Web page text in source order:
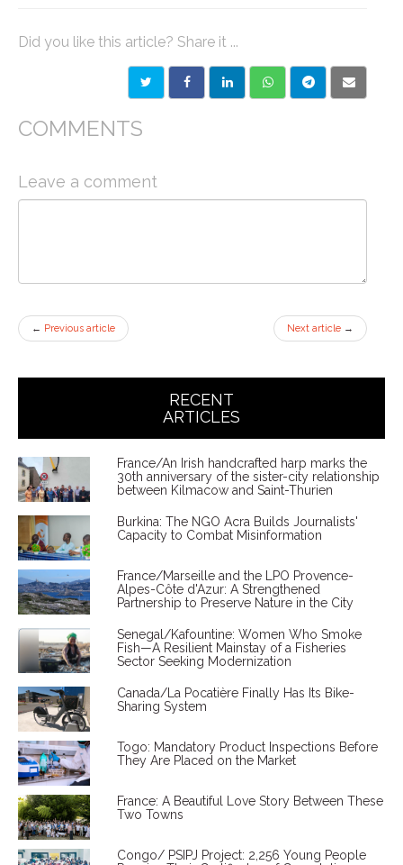
Did you like this article? Share it ...
COMMENTS
Leave a comment
← Previous article Next article →
RECENT
ARTICLES
France/An Irish handcrafted harp marks the
30th anniversary of the sister-city relationship
between Kilmacow and Saint-Thurien
Burkina: The NGO Acra Builds Journalists'
Capacity to Combat Misinformation
France/Marseille and the LPO Provence-
Alpes-Côte d'Azur: A Strengthened
Partnership to Preserve Nature in the City
Senegal/Kafountine: Women Who Smoke
Fish—A Resilient Mainstay of a Fisheries
Sector Seeking Modernization
Canada/La Pocatière Finally Has Its Bike-
Sharing System
Togo: Mandatory Product Inspections Before
They Are Placed on the Market
France: A Beautiful Love Story Between These
Two Towns
Congo/ PSIPJ Project: 2,256 Young People